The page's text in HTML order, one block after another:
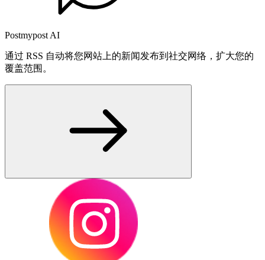
Postmypost AI
通过 RSS 自动将您网站上的新闻发布到社交网络，扩大您的
覆盖范围。